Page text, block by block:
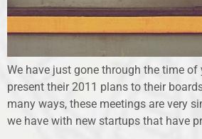
We have just gone through the time of
present their 2011 plans to their
many ways, these meetings are very
we have with new startups that have